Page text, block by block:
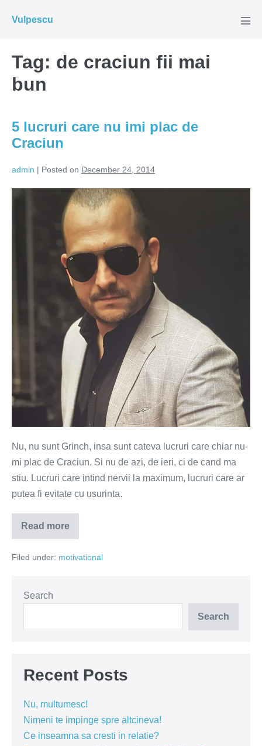
Vulpescu
Tag: de craciun fii mai
bun
5 lucruri care nu imi plac de
Craciun
admin | Posted on December 24, 2014
Craciun
Nu, nu sunt Grinch, insa sunt cateva lucruri care chiar nu-
mi plac de Craciun. Si nu de azi, de ieri, ci de cand ma
stiu. Lucruri care intind nervii la maximum, lucruri care ar
putea fi evitate cu usurinta.
Read more
5
lucruri
nu
Craciun
Filed under: motivational
Search
Search
Recent Posts
Nu, multumesc!
Nimeni te impinge spre altcineva!
Ce inseamna sa cresti in relatie?